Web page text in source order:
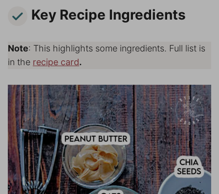
Key Recipe Ingredients
Note: This highlights some ingredients. Full list is
in the recipe card.